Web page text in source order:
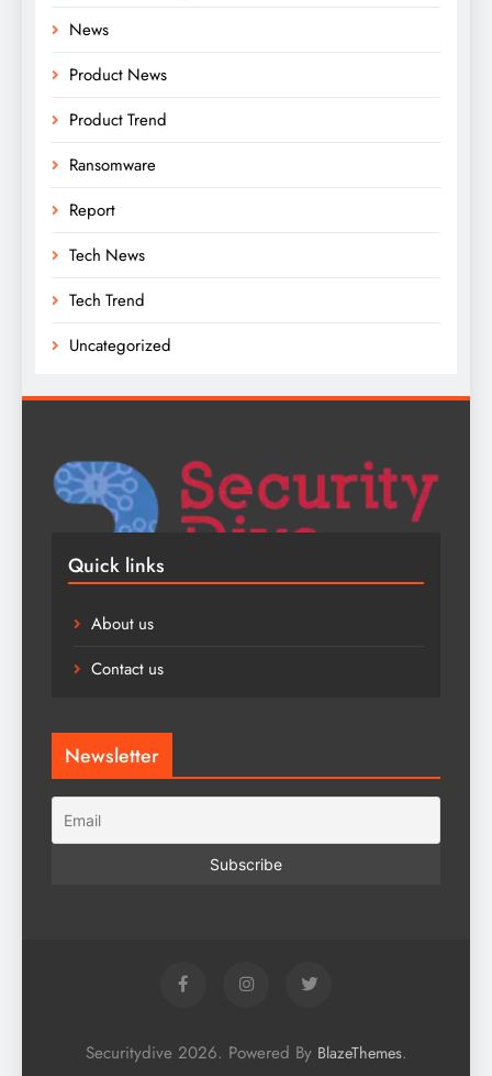
News
Product News
Product Trend
Ransomware
Report
Tech News
Tech Trend
Uncategorized
Quick links
About us
Contact us
Newsletter
Securitydive 2026. Powered By BlazeThemes.